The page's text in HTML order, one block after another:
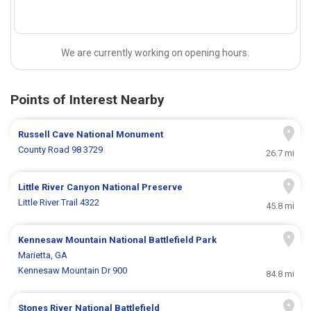
We are currently working on opening hours.
Points of Interest Nearby
Russell Cave National Monument
County Road 98 3729
26.7 mi
Little River Canyon National Preserve
Little River Trail 4322
45.8 mi
Kennesaw Mountain National Battlefield Park
Marietta, GA
Kennesaw Mountain Dr 900
84.8 mi
Stones River National Battlefield